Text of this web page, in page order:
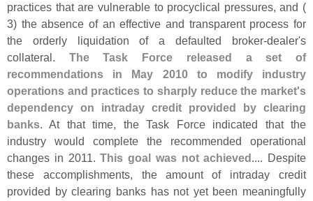
practices that are vulnerable to procyclical pressures, and (
3) the absence of an effective and transparent process for
the orderly liquidation of a defaulted broker-dealer's
collateral. The Task Force released a set of
recommendations in May 2010 to modify industry
operations and practices to sharply reduce the market's
dependency on intraday credit provided by clearing
banks. At that time, the Task Force indicated that the
industry would complete the recommended operational
changes in 2011.This goal was not achieved.... Despite
these accomplishments, the amount of intraday credit
provided by clearing banks has not yet been meaningfully